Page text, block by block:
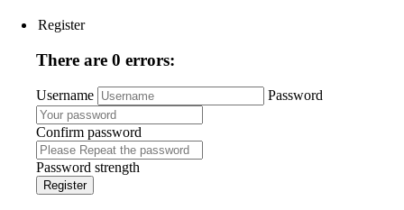
Register
There are 0 errors:
Username Password
Confirm password
Password strength
Register